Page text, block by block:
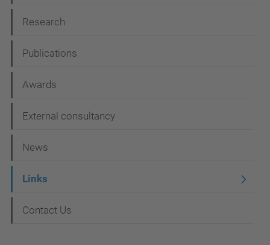
g
a
i
o
Research
Publications
Awards
External consultancy
News
Links
Contact Us